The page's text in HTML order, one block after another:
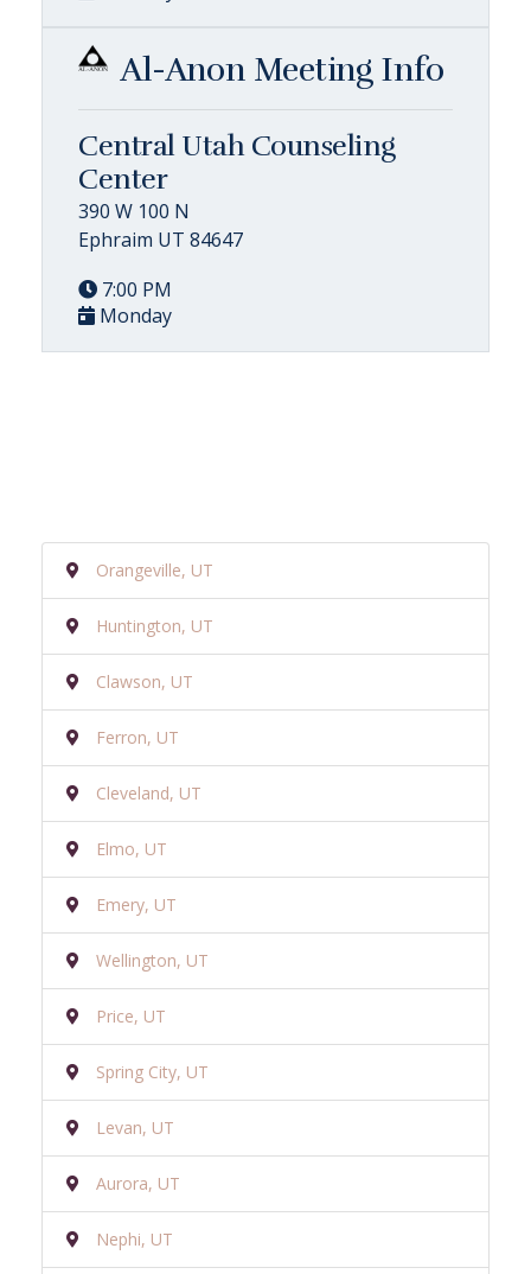
Al-Anon Meeting Info
Central Utah Counseling
Center
390 W 100 N
Ephraim UT 84647
7:00 PM
Monday
Orangeville, UT
Huntington, UT
Clawson, UT
Ferron, UT
Cleveland, UT
Elmo, UT
Emery, UT
Wellington, UT
Price, UT
Spring City, UT
Levan, UT
Aurora, UT
Nephi, UT